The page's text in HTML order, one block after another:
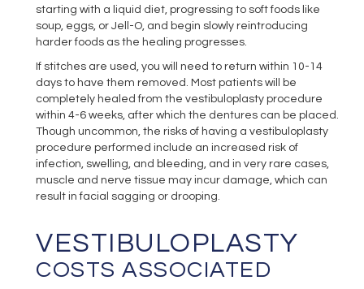
starting with a liquid diet, progressing to soft foods like
soup, eggs, or Jell-O, and begin slowly reintroducing
harder foods as the healing progresses.
If stitches are used, you will need to return within 10-14
days to have them removed. Most patients will be
completely healed from the vestibuloplasty procedure
within 4-6 weeks, after which the dentures can be placed.
Though uncommon, the risks of having a vestibuloplasty
procedure performed include an increased risk of
infection, swelling, and bleeding, and in very rare cases,
muscle and nerve tissue may incur damage, which can
result in facial sagging or drooping.
VESTIBULOPLASTY
COSTS ASSOCIATED